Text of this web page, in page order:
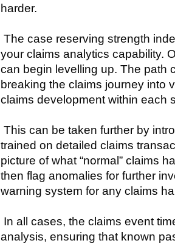
harder.
The case reserving strength
your claims analytics capability.
can begin levelling up. The path
breaking the claims journey into
claims development within each
This can be taken further by
trained on detailed claims
picture of what “normal” claims
then flag anomalies for further
warning system for any claims
In all cases, the claims event
analysis, ensuring that known